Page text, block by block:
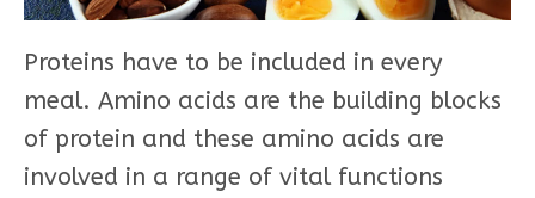
Proteins have to be included in every
meal. Amino acids are the building blocks
of protein and these amino acids are
involved in a range of vital functions